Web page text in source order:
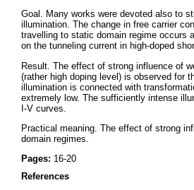
Goal. Many works were devoted also to
illumination. The change in free carrier
travelling to static domain regime occurs
on the tunneling current in high-doped
Result. The effect of strong influence of
(rather high doping level) is observed for
illumination is connected with
extremely low. The sufficiently intense
I-V curves.
Practical meaning. The effect of strong
domain regimes.
Pages: 16-20
References